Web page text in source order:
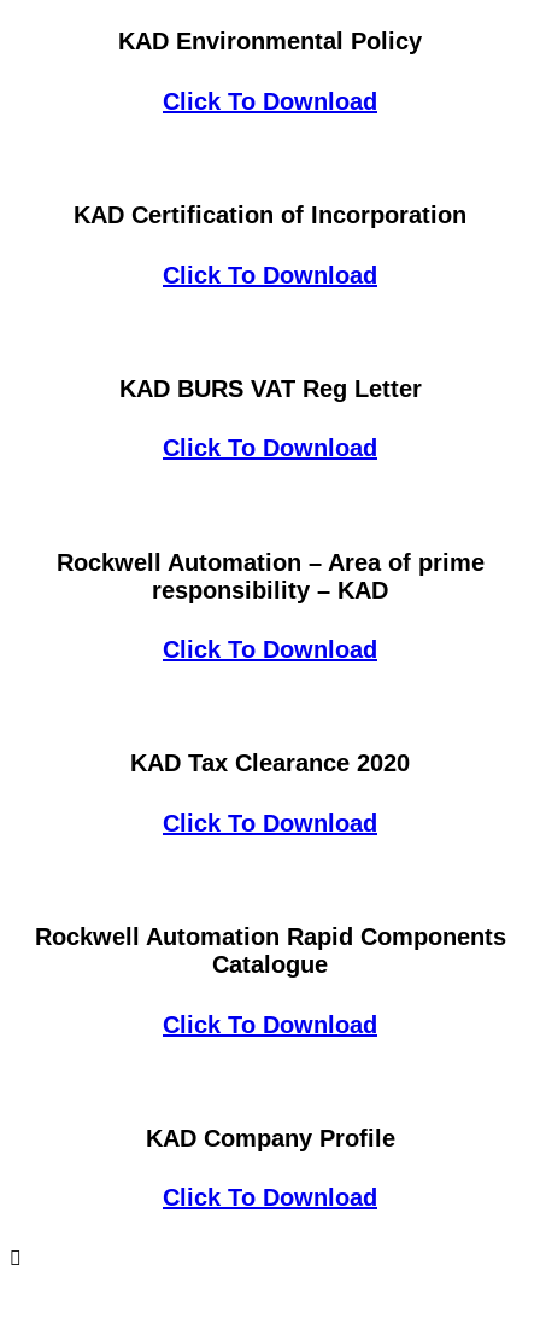
KAD Environmental Policy
Click To Download
KAD Certification of Incorporation
Click To Download
KAD BURS VAT Reg Letter
Click To Download
Rockwell Automation – Area of prime
responsibility – KAD
Click To Download
KAD Tax Clearance 2020
Click To Download
Rockwell Automation Rapid Components
Catalogue
Click To Download
KAD Company Profile
Click To Download